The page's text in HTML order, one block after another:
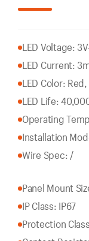
LED Voltage:
LED Current:
LED Color:
LED Life:
Operating
Installation
Wire Spec: /
Panel Mount
IP Class: IP67
Protection